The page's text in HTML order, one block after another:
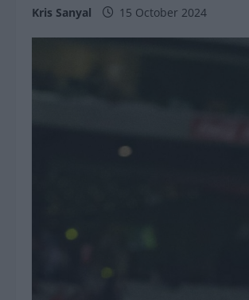
Kris Sanyal 15 October 2024